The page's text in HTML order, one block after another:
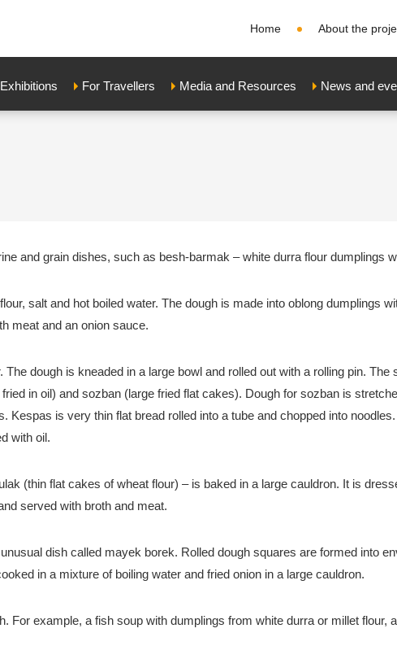
Home About the
For Travellers Media and Resources News and
and grain dishes, such as besh-barmak – white durra flour dumplings
salt and hot boiled water. The dough is made into oblong dumplings
meat and an onion sauce.
dough is kneaded in a large bowl and rolled out with a rolling pin.
in oil) and sozban (large fried flat cakes). Dough for sozban is
Kespas is very thin flat bread rolled into a tube and chopped into
with oil.
(thin flat cakes of wheat flour) – is baked in a large cauldron. It is
served with broth and meat.
dish called mayek borek. Rolled dough squares are formed into
in a mixture of boiling water and fried onion in a large cauldron.
For example, a fish soup with dumplings from white durra or millet flour,